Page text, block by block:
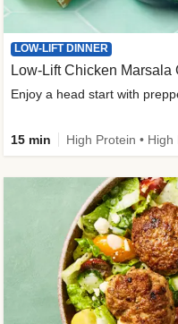
LOW-LIFT DINNER
Low-Lift Chicken Marsala
15 min